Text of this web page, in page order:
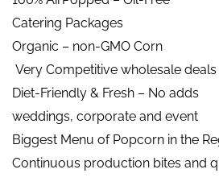
Catering Packages
Organic – non-GMO
Very Competitive wholesale deals
Diet-Friendly & Fresh – No
weddings, corporate and event
Biggest Menu of Popcorn in the
Continuous production bites and